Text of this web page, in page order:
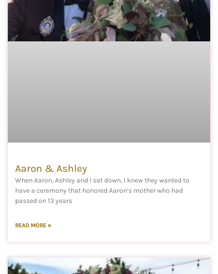
Aaron & Ashley
When Aaron, Ashley and I sat down, I knew they wanted to
have a ceremony that honored Aaron’s mother who had
passed on 13 years
READ MORE »